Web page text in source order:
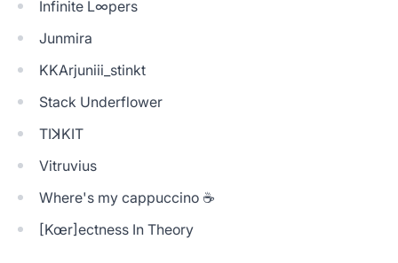
Infinite L∞pers
Junmira
KKArjuniii_stinkt
Stack Underflower
TIꓘKIT
Vitruvius
Where's my cappuccino ☕
[Kœr]ectness In Theory